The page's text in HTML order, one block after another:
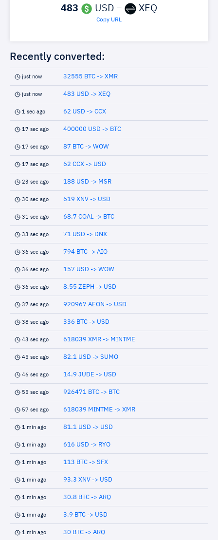
483 USD = XEQ
Copy URL
Recently converted:
just now 32555 BTC -> XMR
just now 483 USD -> XEQ
1 sec ago 62 USD -> CCX
17 sec ago 400000 USD -> BTC
17 sec ago 87 BTC -> WOW
17 sec ago 62 CCX -> USD
23 sec ago 188 USD -> MSR
30 sec ago 619 XNV -> USD
31 sec ago 68.7 COAL -> BTC
33 sec ago 71 USD -> DNX
36 sec ago 794 BTC -> AIO
36 sec ago 157 USD -> WOW
36 sec ago 8.55 ZEPH -> USD
37 sec ago 920967 AEON -> USD
38 sec ago 336 BTC -> USD
43 sec ago 618039 XMR -> MINTME
45 sec ago 82.1 USD -> SUMO
46 sec ago 14.9 JUDE -> USD
55 sec ago 926471 BTC -> BTC
57 sec ago 618039 MINTME -> XMR
1 min ago 81.1 USD -> USD
1 min ago 616 USD -> RYO
1 min ago 113 BTC -> SFX
1 min ago 93.3 XNV -> USD
1 min ago 30.8 BTC -> ARQ
1 min ago 3.9 BTC -> USD
1 min ago 30 BTC -> ARQ